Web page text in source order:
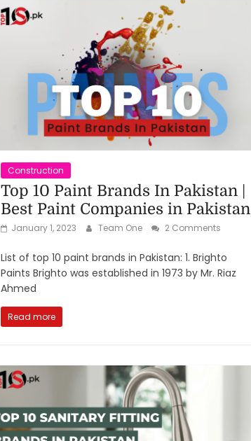
Construction
Top 10 Paint Brands In Pakistan |
Best Paint Companies in Pakistan
January 1, 2023 Team One 2 Comments
List of top 10 paint brands in Pakistan: 1. Brighto
Paints Brighto was established in 1973 by Mr. Riaz
Ahmed
Read more